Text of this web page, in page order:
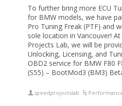
To further bring more ECU
for BMW models, we have
Pro Tuning Freak (PTF) and
sole location in Vancouver! At
Projects Lab, we will be
Unlocking, Licensing, and
OBD2 service for BMW F80
(S55) – BootMod3 (BM3)
speedprojectslab